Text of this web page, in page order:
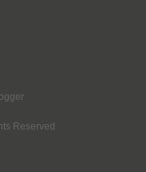
Reserved